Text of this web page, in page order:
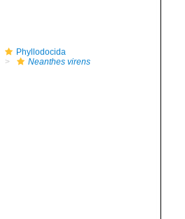
Phyllodocida
Neanthes virens